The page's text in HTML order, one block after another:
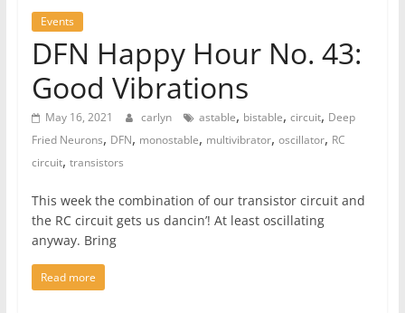
Events
DFN Happy Hour No. 43:
Good Vibrations
May 16, 2021 carlyn astable, bistable, circuit, Deep
Fried Neurons, DFN, monostable, multivibrator, oscillator, RC
circuit, transistors
This week the combination of our transistor circuit and
the RC circuit gets us dancin’! At least oscillating
anyway. Bring
Read more